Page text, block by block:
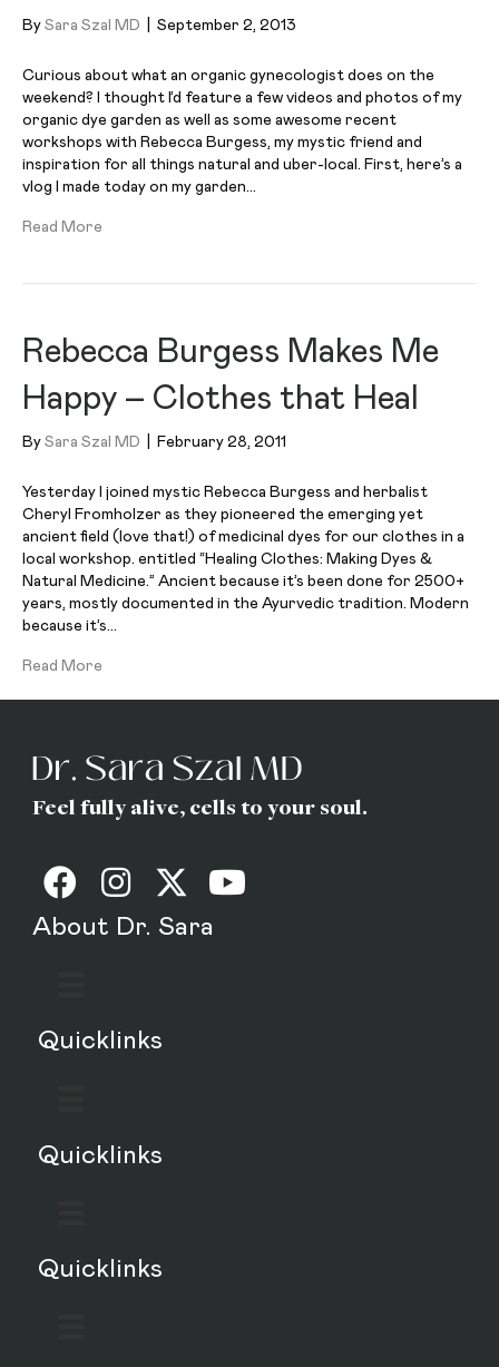
By Sara Szal MD September 2, 2013
Curious about what an organic gynecologist does on the
weekend? I thought I’d feature a few videos and photos of my
organic dye garden as well as some awesome recent
workshops with Rebecca Burgess, my mystic friend and
inspiration for all things natural and uber-local. First, here’s a
vlog I made today on my garden…
Read More
Rebecca Burgess Makes Me
Happy – Clothes that Heal
By Sara Szal MD February 28, 2011
Yesterday I joined mystic Rebecca Burgess and herbalist
Cheryl Fromholzer as they pioneered the emerging yet
ancient field (love that!) of medicinal dyes for our clothes in a
local workshop. entitled “Healing Clothes: Making Dyes &
Natural Medicine.” Ancient because it’s been done for 2500+
years, mostly documented in the Ayurvedic tradition. Modern
because it’s…
Read More
Feel fully alive, cells to your soul.
About Dr. Sara
Quicklinks
Quicklinks
Quicklinks